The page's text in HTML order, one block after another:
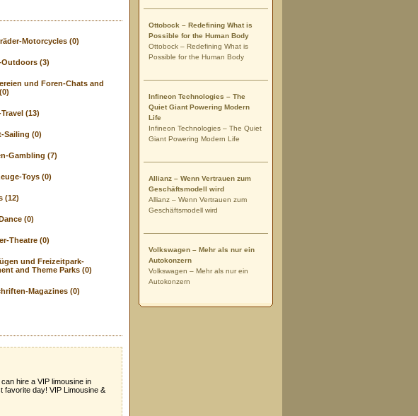
Motorcycles (0)
Outdoors (3)
und Foren-Chats and
(0)
(13)
Sailing (0)
Gambling (7)
Toys (0)
(12)
(0)
Theatre (0)
und Freizeitpark-
and Theme Parks (0)
Magazines (0)
hire a VIP limousine in
favorite day! VIP Limousine &
Ottobock – Redefining What is
Possible for the Human Body
Ottobock – Redefining What is
Possible for the Human Body
Infineon Technologies – The
Quiet Giant Powering Modern
Life
Infineon Technologies – The Quiet
Giant Powering Modern Life
Allianz – Wenn Vertrauen zum
Geschäftsmodell wird
Allianz – Wenn Vertrauen zum
Geschäftsmodell wird
Volkswagen – Mehr als nur ein
Autokonzern
Volkswagen – Mehr als nur ein
Autokonzern